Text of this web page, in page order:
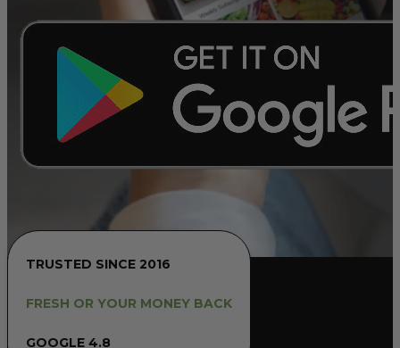
TRUSTED SINCE 2016
FRESH OR YOUR MONEY BACK
GOOGLE 4.8